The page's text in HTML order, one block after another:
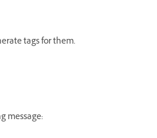
tags for them.
message: